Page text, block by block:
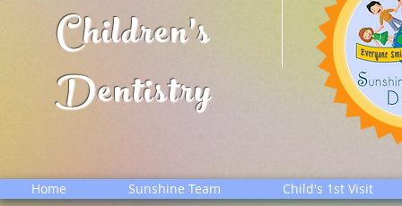
Children's
Dentistry
Home Sunshine Team
Child's 1st Visit